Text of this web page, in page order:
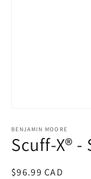
1
in
modal
BENJAMIN MOORE
Scuff-X® -
Regular
$96.99 CAD